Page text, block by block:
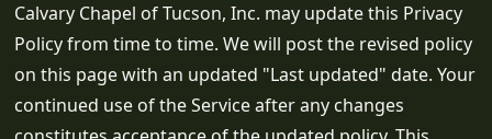
Calvary Chapel of Tucson, Inc. may update this Privacy
Policy from time to time. We will post the revised policy
on this page with an updated "Last updated" date. Your
continued use of the Service after any changes